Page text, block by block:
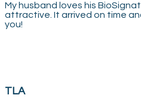
My husband loves his
attractive. It arrived on time
you!
TLA